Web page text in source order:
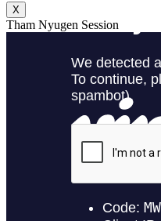
X
Tham Nyugen Session